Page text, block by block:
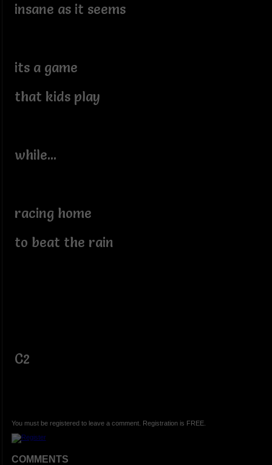
insane as it seems
its a game
that kids play
while...
racing home
to beat the rain
C2
You must be registered to leave a comment. Registration is FREE.
COMMENTS